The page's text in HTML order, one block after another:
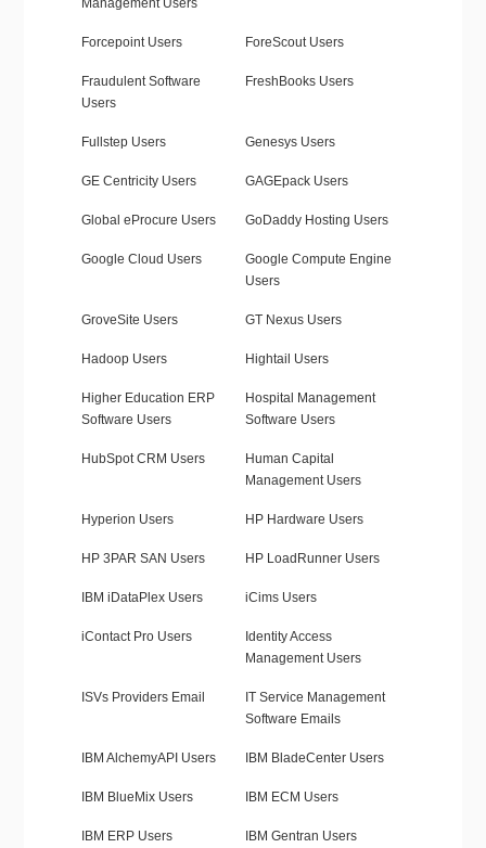
Management Users
Forcepoint Users ForeScout Users
Fraudulent Software
Users
FreshBooks Users
Fullstep Users Genesys Users
GE Centricity Users GAGEpack Users
Global eProcure Users GoDaddy Hosting Users
Google Cloud Users
Google Compute Engine
Users
GroveSite Users GT Nexus Users
Hadoop Users Hightail Users
Higher Education ERP
Software Users
Hospital Management
Software Users
HubSpot CRM Users
Human Capital
Management Users
Hyperion Users HP Hardware Users
HP 3PAR SAN Users HP LoadRunner Users
IBM iDataPlex Users iCims Users
iContact Pro Users
Identity Access
Management Users
ISVs Providers Email
IT Service Management
Software Emails
IBM AlchemyAPI Users IBM BladeCenter Users
IBM BlueMix Users IBM ECM Users
IBM ERP Users IBM Gentran Users